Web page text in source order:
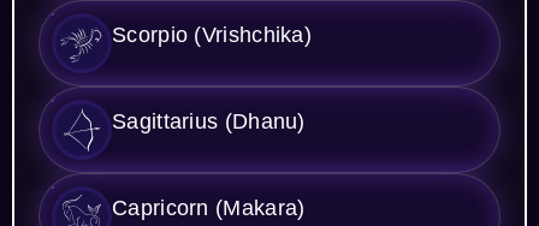
Scorpio (Vrishchika)
Sagittarius (Dhanu)
Capricorn (Makara)